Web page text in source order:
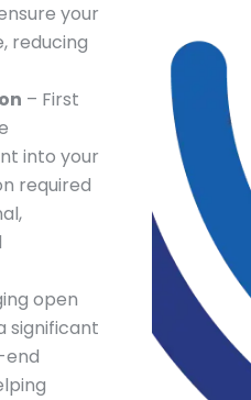
your
reducing
– First
into your
required
open
significant
end